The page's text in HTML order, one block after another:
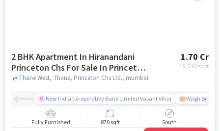
2 BHK Apartment In Hiranandani
Princeton Chs For Sale In Princeton
Chs Ltd.
1.70 Cr
19,540/sq.ft
Thane West, Thane, Princeton Chs Ltd., mumbai
Nearby New India Co-operative Bank Limited Vasant Vihar Wagh Bill
Fully Furnished 870 sqft South